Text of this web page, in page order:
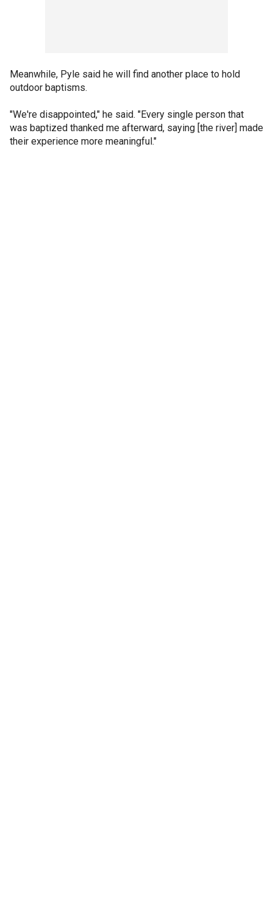
Meanwhile, Pyle said he will find another place to hold
outdoor baptisms.
"We're disappointed," he said. "Every single person that
was baptized thanked me afterward, saying [the river] made
their experience more meaningful."